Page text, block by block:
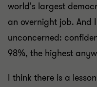
world's largest
an overnight job. And
unconcerned:
98%, the highest
I think there is a